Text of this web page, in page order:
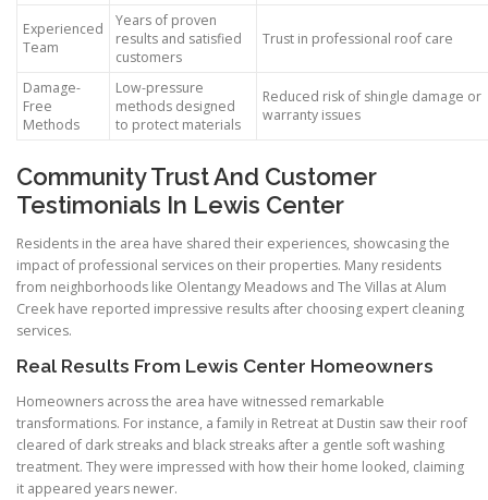
Experienced
Team
Years of proven
results and satisfied
customers
Trust in professional roof care
Damage-
Free
Methods
Low-pressure
methods designed
to protect materials
Reduced risk of shingle damage or
warranty issues
Community Trust And Customer
Testimonials In Lewis Center
Residents in the area have shared their experiences, showcasing the
impact of professional services on their properties. Many residents
from neighborhoods like Olentangy Meadows and The Villas at Alum
Creek have reported impressive results after choosing expert cleaning
services.
Real Results From Lewis Center Homeowners
Homeowners across the area have witnessed remarkable
transformations. For instance, a family in Retreat at Dustin saw their roof
cleared of dark streaks and black streaks after a gentle soft washing
treatment. They were impressed with how their home looked, claiming
it appeared years newer.